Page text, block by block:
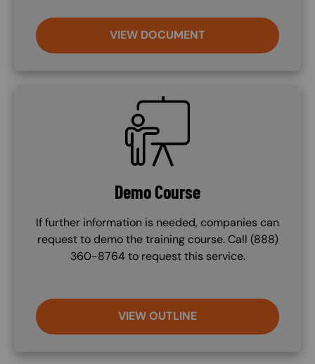
VIEW DOCUMENT
SVG
Demo Course
If further information is needed, companies can
request to demo the training course. Call (888)
360-8764 to request this service.
VIEW OUTLINE